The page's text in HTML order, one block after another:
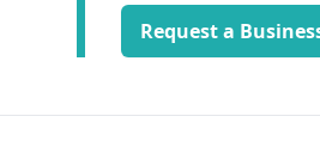
Request a